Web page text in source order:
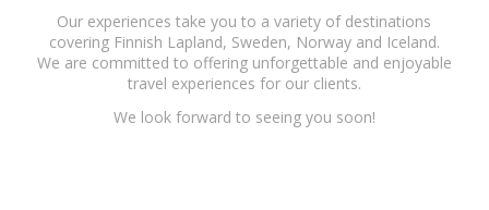
Our experiences take you to a variety of destinations
covering Finnish Lapland, Sweden, Norway and Iceland.
We are committed to offering unforgettable and enjoyable
travel experiences for our clients.
We look forward to seeing you soon!